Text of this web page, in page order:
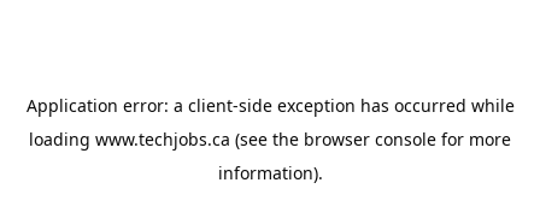
Application error: a client-side exception has occurred while
loading www.techjobs.ca (see the browser console for more
information).